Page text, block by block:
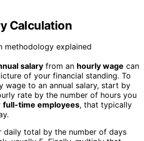
Calculation
salary from an hourly wage can
of your financial standing. To
wage to an annual salary, start by
rate by the number of hours you
full-time employees, that typically
daily total by the number of days